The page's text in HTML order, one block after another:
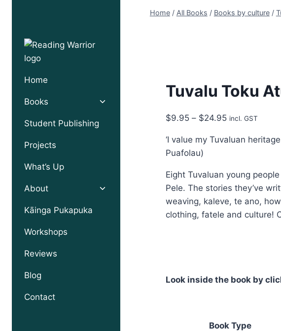
Home / All Books / Books by culture /
Tuvalu Toku
$9.95 – $24.95Price
$9.95
$24.95
incl. GST
‘I value my Tuvaluan
Puafolau)
Eight Tuvaluan young
Pele. The stories they’ve
weaving, kaleve, te ano,
clothing, fatele and culture!
Look inside the book by
Book Type
Home
Books
Toggle
menu
Student Publishing
Projects
What’s Up
About
Toggle
Kāinga Pukapuka
Workshops
Reviews
Blog
Contact